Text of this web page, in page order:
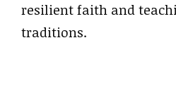
resilient faith and
traditions.